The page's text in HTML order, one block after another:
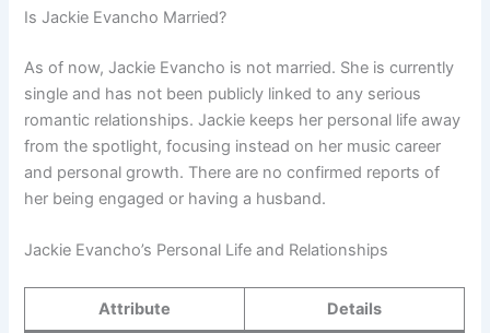
Is Jackie Evancho Married?
As of now, Jackie Evancho is not married. She is currently
single and has not been publicly linked to any serious
romantic relationships. Jackie keeps her personal life away
from the spotlight, focusing instead on her music career
and personal growth. There are no confirmed reports of
her being engaged or having a husband.
Jackie Evancho’s Personal Life and Relationships
Attribute Details